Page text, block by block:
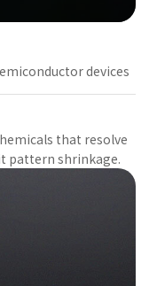
devices
that resolve
pattern shrinkage.